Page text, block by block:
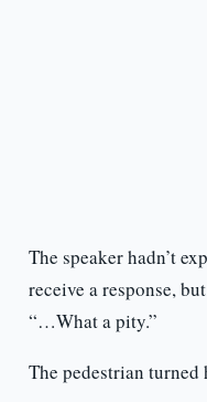
The speaker hadn’t
receive a response,
“…What a pity.”
The pedestrian turned